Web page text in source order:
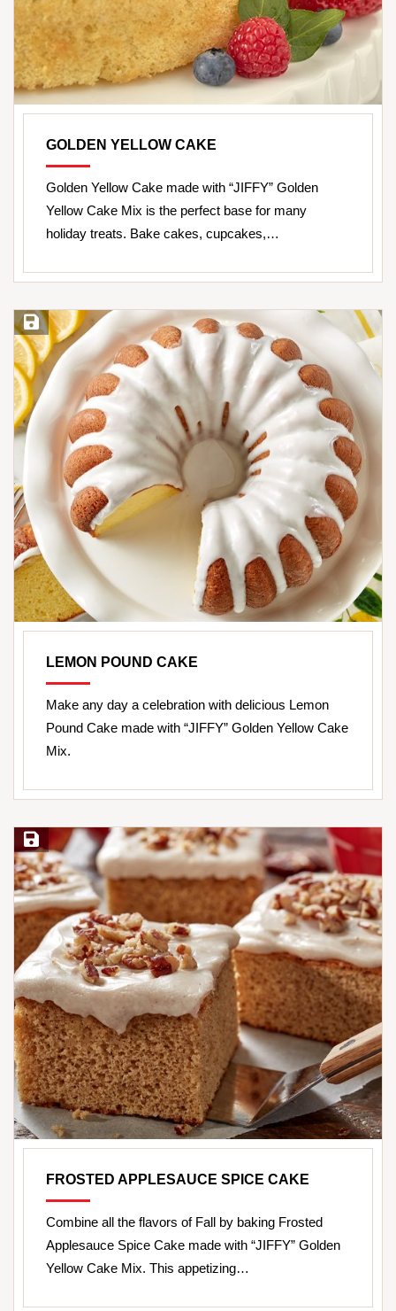
GOLDEN YELLOW CAKE
Golden Yellow Cake made with “JIFFY” Golden
Yellow Cake Mix is the perfect base for many
holiday treats. Bake cakes, cupcakes,…
Save Recipe
LEMON POUND CAKE
Make any day a celebration with delicious Lemon
Pound Cake made with “JIFFY” Golden Yellow Cake
Mix.
Save Recipe
FROSTED APPLESAUCE SPICE CAKE
Combine all the flavors of Fall by baking Frosted
Applesauce Spice Cake made with “JIFFY” Golden
Yellow Cake Mix. This appetizing…